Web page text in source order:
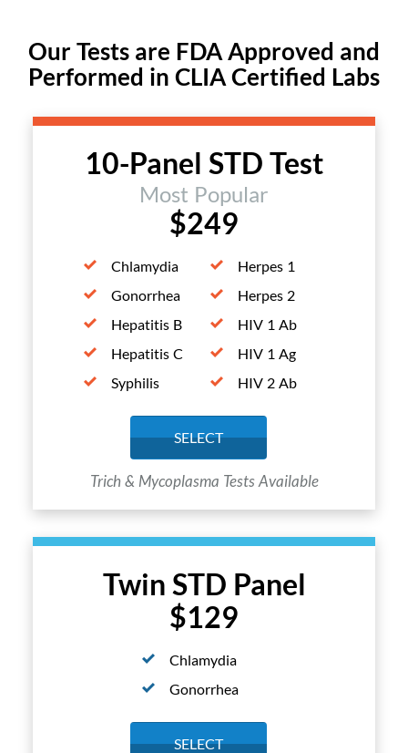
Our Tests are FDA Approved and
Performed in CLIA Certified Labs
Twin STD Panel
$129
Chlamydia
Gonorrhea
SELECT
10-Panel STD Test
Most Popular
$249
Chlamydia
Gonorrhea
Hepatitis B
Hepatitis C
Syphilis
Herpes 1
Herpes 2
HIV 1 Ab
HIV 1 Ag
HIV 2 Ab
SELECT
Trich & Mycoplasma Tests Available